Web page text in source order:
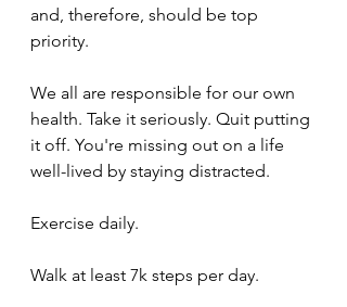
and, therefore, should be top
priority.
We all are responsible for our own
health. Take it seriously. Quit putting
it off. You're missing out on a life
well-lived by staying distracted.
Exercise daily.
Walk at least 7k steps per day.